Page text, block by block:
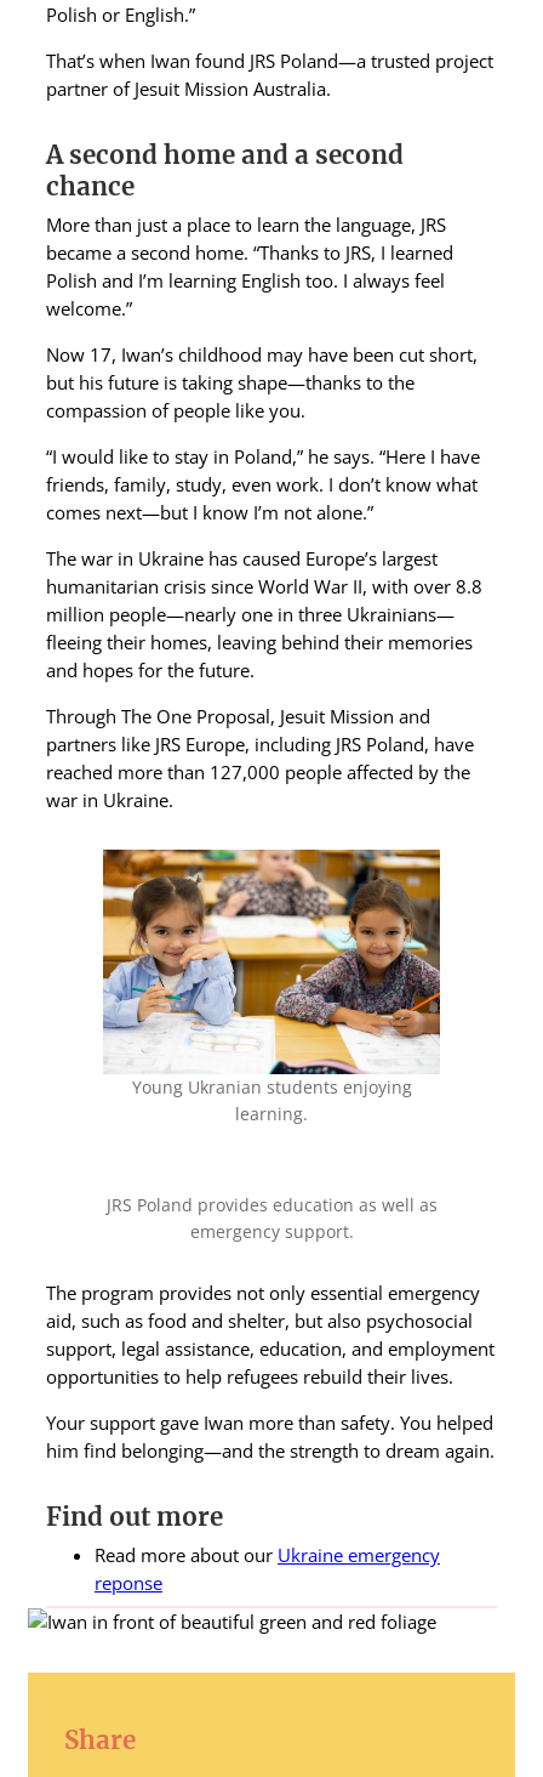
Polish or English.”
That’s when Iwan found JRS Poland—a trusted project
partner of Jesuit Mission Australia.
A second home and a second
chance
More than just a place to learn the language, JRS
became a second home. “Thanks to JRS, I learned
Polish and I’m learning English too. I always feel
welcome.”
Now 17, Iwan’s childhood may have been cut short,
but his future is taking shape—thanks to the
compassion of people like you.
“I would like to stay in Poland,” he says. “Here I have
friends, family, study, even work. I don’t know what
comes next—but I know I’m not alone.”
The war in Ukraine has caused Europe’s largest
humanitarian crisis since World War II, with over 8.8
million people—nearly one in three Ukrainians—
fleeing their homes, leaving behind their memories
and hopes for the future.
Through The One Proposal, Jesuit Mission and
partners like JRS Europe, including JRS Poland, have
reached more than 127,000 people affected by the
war in Ukraine.
Young Ukranian students enjoying
learning.
JRS Poland provides education as well as
emergency support.
The program provides not only essential emergency
aid, such as food and shelter, but also psychosocial
support, legal assistance, education, and employment
opportunities to help refugees rebuild their lives.
Your support gave Iwan more than safety. You helped
him find belonging—and the strength to dream again.
Find out more
Read more about our Ukraine emergency
reponse
Share